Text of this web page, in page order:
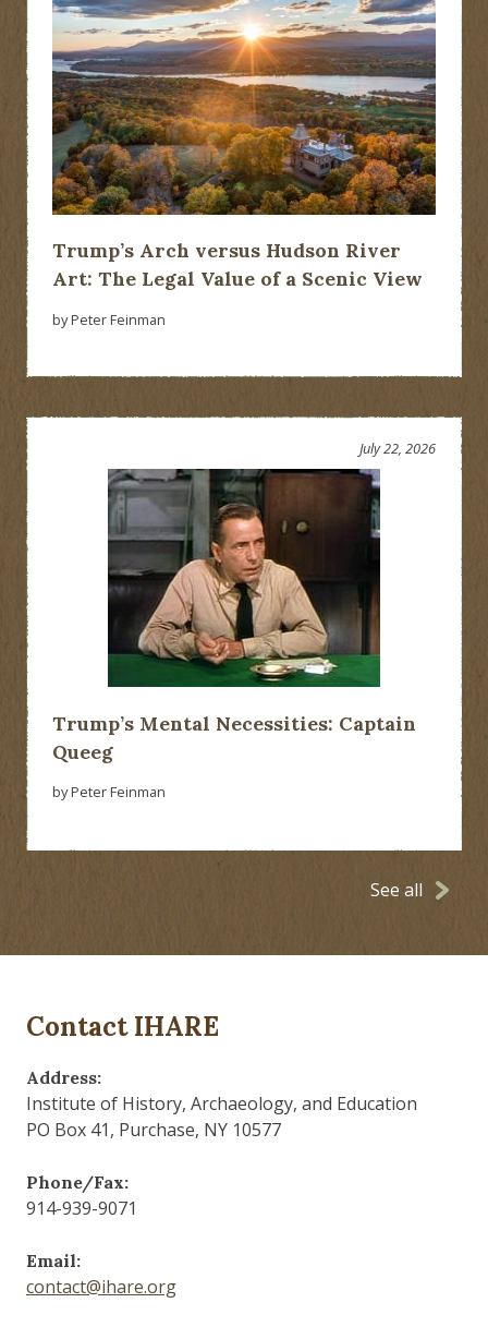
Trump’s Arch versus Hudson River
Art: The Legal Value of a Scenic View
by Peter Feinman
Trump’s Mental Necessities: Captain
Queeg
July 22, 2026
by Peter Feinman
See all
Contact IHARE
Address:
Institute of History, Archaeology, and Education
PO Box 41, Purchase, NY 10577
Phone/Fax:
914-939-9071
Email:
contact@ihare.org